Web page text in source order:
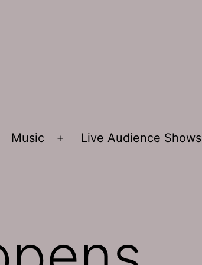
Music
Open
Live Audience Shows